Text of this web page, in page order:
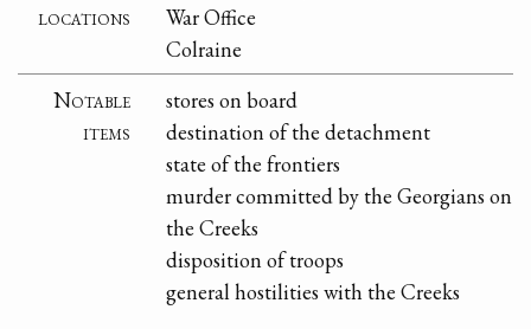
locations
War Office
Colraine
Notable
items
stores on board
destination of the detachment
state of the frontiers
murder committed by the Georgians on
the Creeks
disposition of troops
general hostilities with the Creeks